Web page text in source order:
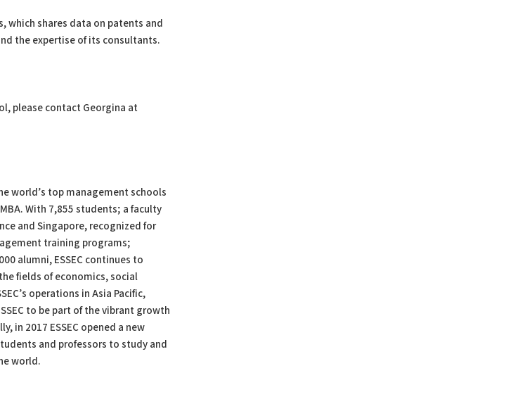
which shares data on patents and
the expertise of its consultants.
please contact Georgina at
world’s top management schools
With 7,855 students; a faculty
and Singapore, recognized for
training programs;
alumni, ESSEC continues to
fields of economics, social
operations in Asia Pacific,
to be part of the vibrant growth
in 2017 ESSEC opened a new
and professors to study and
world.